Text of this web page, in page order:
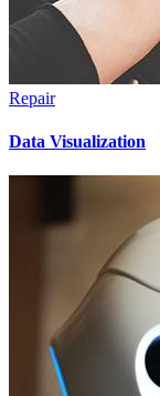
Repair
Data Visualization